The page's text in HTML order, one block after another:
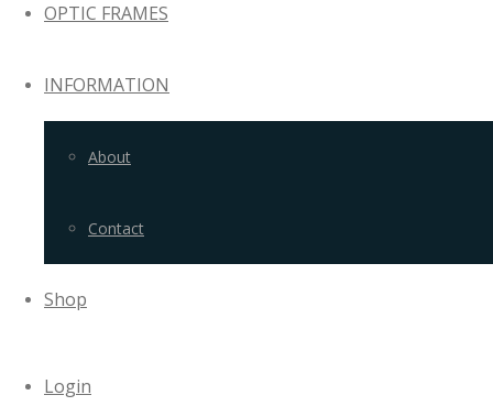
OPTIC FRAMES
INFORMATION
About
Contact
Shop
Login